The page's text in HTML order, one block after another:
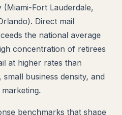
Fort Lauderdale,
Direct mail
the national average
concentration of retirees
at higher rates than
business density, and
benchmarks that shape